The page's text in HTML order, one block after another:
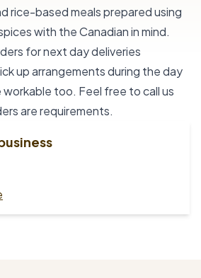
rice-based meals prepared using
with the Canadian in mind.
for next day deliveries
up arrangements during the day
workable too. Feel free to call us
are requirements.